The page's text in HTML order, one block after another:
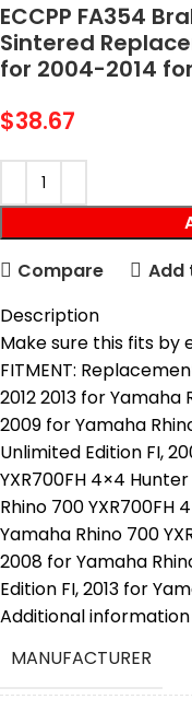
ECCPP FA354
Sintered
for 2004-2014
$38.67
Compare
Add
Description
Make sure this fits by
FITMENT:
2012 2013 for Yamaha
2009 for Yamaha
Unlimited Edition FI,
YXR700FH 4×4
Rhino 700 YXR700FH
Yamaha Rhino 700
2008 for Yamaha
Edition FI, 2013 for
Specialt Edition FI, 2008
fibers to reinforce
thermal stability and
Additional information
MANUFACTURER